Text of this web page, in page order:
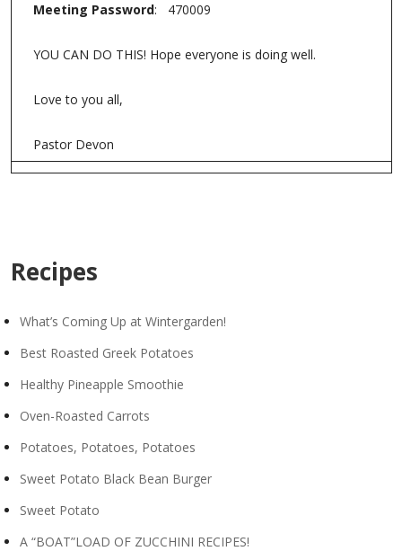
Meeting Password: 470009
YOU CAN DO THIS! Hope everyone is doing well.
Love to you all,
Pastor Devon
Recipes
What’s Coming Up at Wintergarden!
Best Roasted Greek Potatoes
Healthy Pineapple Smoothie
Oven-Roasted Carrots
Potatoes, Potatoes, Potatoes
Sweet Potato Black Bean Burger
Sweet Potato
A “BOAT”LOAD OF ZUCCHINI RECIPES!